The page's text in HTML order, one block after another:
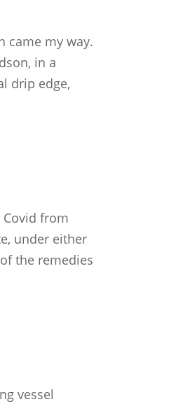
came my way.
in a
drip edge,
Covid from
under either
the remedies
vessel